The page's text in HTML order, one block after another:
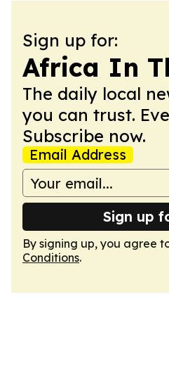
Sign up for:
Africa In
The daily local
you can trust.
Subscribe now.
Email Address
Sign up
By signing up, you agree
Conditions.